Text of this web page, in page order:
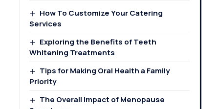
How To Customize Your Catering
Services
Exploring the Benefits of Teeth
Whitening Treatments
Tips for Making Oral Health a Family
Priority
The Overall Impact of Menopause